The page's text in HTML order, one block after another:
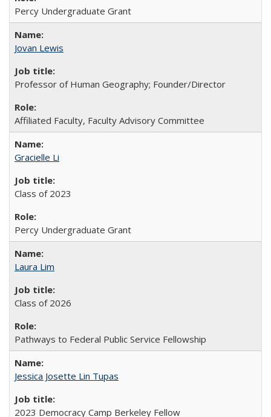
Percy Undergraduate Grant
Jovan Lewis
Professor of Human Geography; Founder/Director
Affiliated Faculty, Faculty Advisory Committee
Gracielle Li
Class of 2023
Percy Undergraduate Grant
Laura Lim
Class of 2026
Pathways to Federal Public Service Fellowship
Jessica Josette Lin Tupas
2023 Democracy Camp Berkeley Fellow